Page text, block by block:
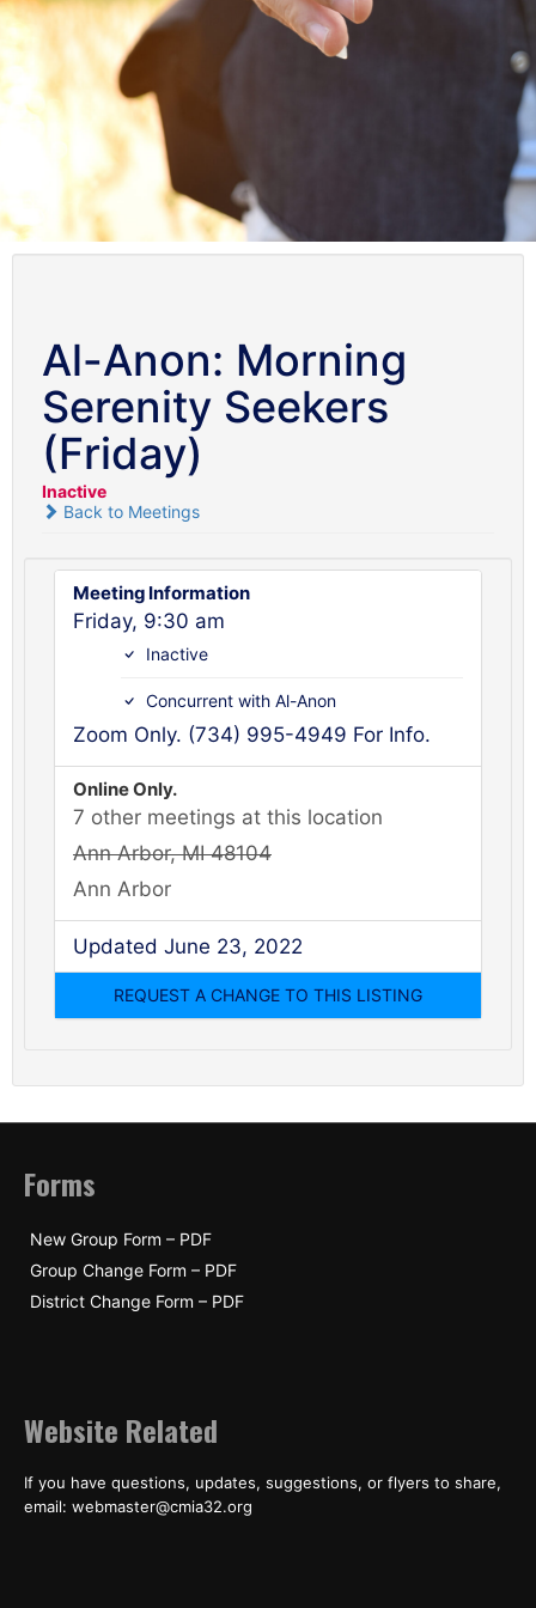
Al-Anon: Morning
Serenity Seekers
(Friday)
Inactive
Back to Meetings
Meeting Information
Friday, 9:30 am
Inactive
Concurrent with Al-Anon
Zoom Only. (734) 995-4949 For Info.
Online Only.
7 other meetings at this location
Ann Arbor, MI 48104
Ann Arbor
Updated June 23, 2022
Forms
New Group Form – PDF
Group Change Form – PDF
District Change Form – PDF
Website Related
If you have questions, updates, suggestions, or flyers to share,
email: webmaster@cmia32.org